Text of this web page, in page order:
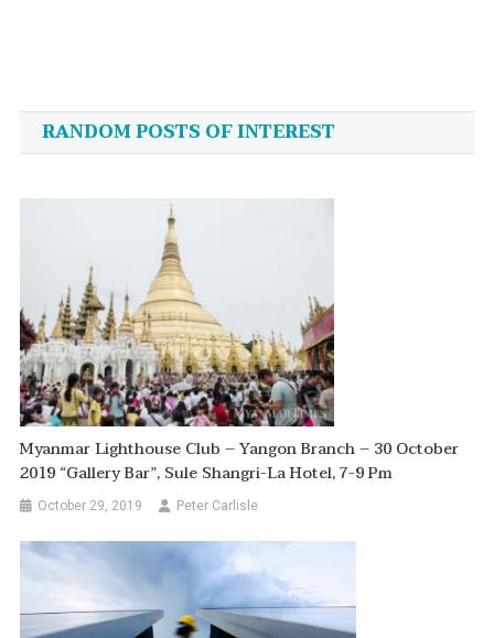
navigation
RANDOM POSTS OF INTEREST
Myanmar Lighthouse Club – Yangon Branch – 30 October
2019 “Gallery Bar”, Sule Shangri-La Hotel, 7-9 Pm
October 29, 2019 Peter Carlisle